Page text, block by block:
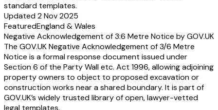
standard templates.
Updated 2 Nov 2025
FeaturedEngland & Wales
Negative Acknowledgement of 3:6 Metre Notice by GOV.UK
The GOV.UK Negative Acknowledgement of 3/6 Metre
Notice is a formal response document issued under
Section 6 of the Party Wall etc. Act 1996, allowing adjoining
property owners to object to proposed excavation or
construction works near a shared boundary. It is part of
GOV.UK’s widely trusted library of open, lawyer-vetted
legal templates.